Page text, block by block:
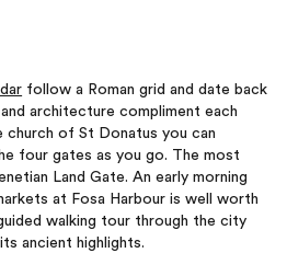
follow a Roman grid and date back
architecture compliment each
church of St Donatus you can
four gates as you go. The most
Land Gate. An early morning
at Fosa Harbour is well worth
walking tour through the city
ancient highlights.